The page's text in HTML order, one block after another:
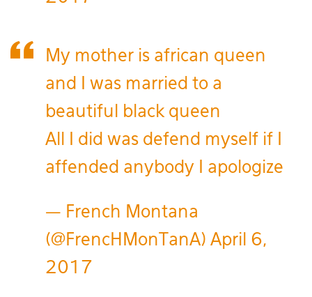
My mother is african queen
and I was married to a
beautiful black queen
All I did was defend myself if I
affended anybody I apologize
— French Montana
(@FrencHMonTanA) April 6,
2017